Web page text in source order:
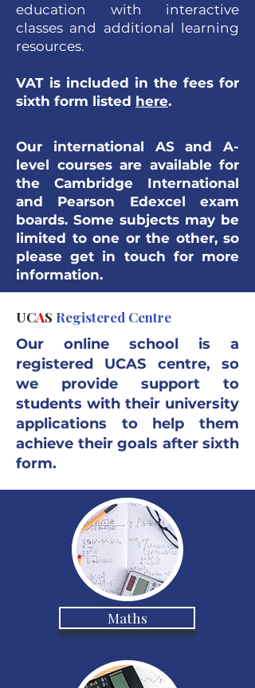
education with interactive
classes and additional learning
resources.
VAT is included in the fees for
sixth form listed here.
Our international AS and A-
level courses are available for
the Cambridge International
and Pearson Edexcel exam
boards. Some subjects may be
limited to one or the other, so
please get in touch for more
information.
UCAS Registered Centre
Our online school is a
registered UCAS centre, so
we provide support to
students with their university
applications to help them
achieve their goals after sixth
form.
Maths